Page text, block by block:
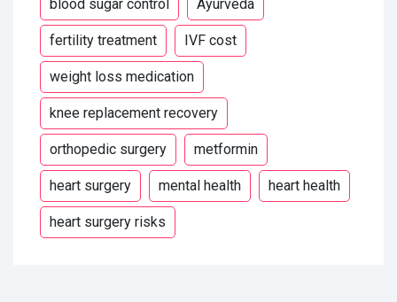
blood sugar control Ayurveda
fertility treatment IVF cost
weight loss medication
knee replacement recovery
orthopedic surgery metformin
heart surgery mental health heart health
heart surgery risks